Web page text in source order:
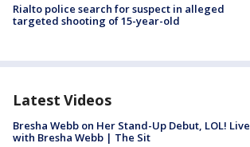
Rialto police search for suspect in alleged
targeted shooting of 15-year-old
Latest Videos
Bresha Webb on Her Stand-Up Debut, LOL! Live
with Bresha Webb | The Sit